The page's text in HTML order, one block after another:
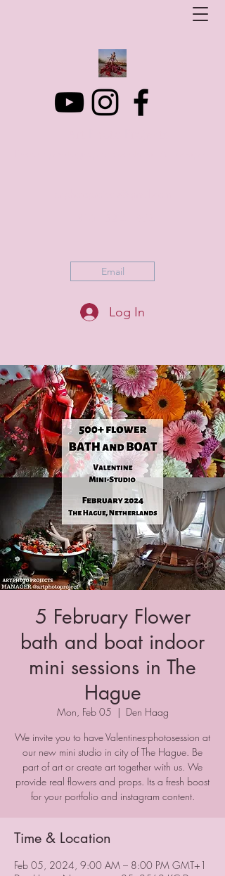
Email
Log In
5 February Flower
bath and boat indoor
mini sessions in The
Hague
Mon, Feb 05
  |
Den Haag
We invite you to have Valentines-photosession at
our new mini studio in city of The Hague. Be
part of art or create art together with us. We
provide real flowers and props. Its a fresh boost
for your portfolio and instagram content.
Time & Location
Feb 05, 2024, 9:00 AM – 8:00 PM GMT+1